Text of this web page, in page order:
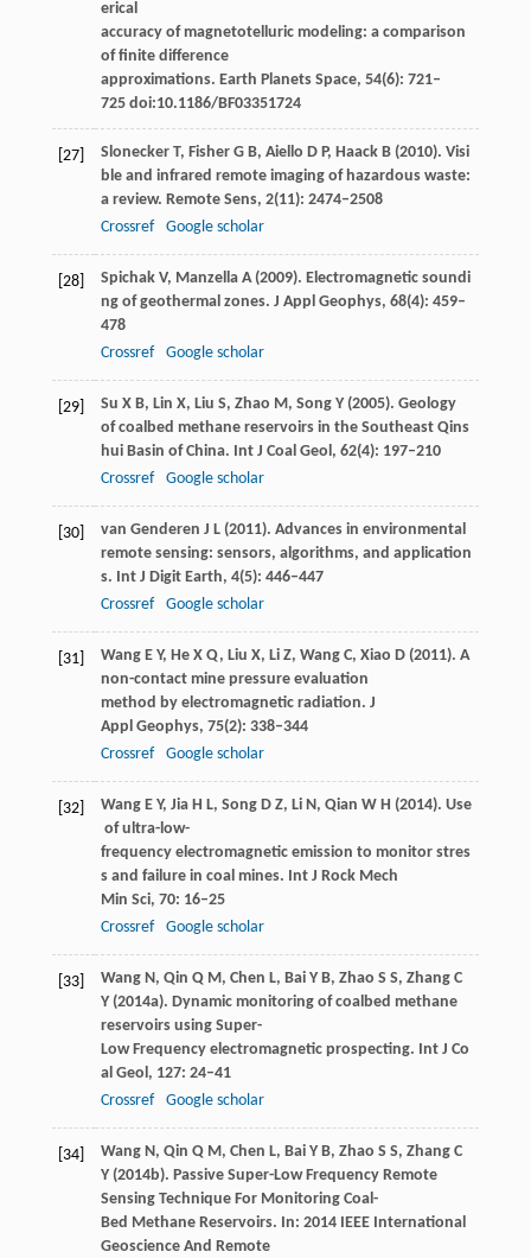
erical
accuracy of magnetotelluric modeling: a comparison
of finite difference
approximations. Earth Planets Space, 54(6): 721–
725 doi:10.1186/BF03351724
[27] SloneckerT, FisherG B, Aiello D P, HaackB(2010). Visi
ble and infrared remote imaging of hazardous waste:
a review. Remote Sens, 2(11): 2474–2508
Crossref
Google scholar
[28] SpichakV, ManzellaA(2009). Electromagnetic soundi
ng of geothermal zones. J Appl Geophys, 68(4): 459–
478
Crossref
Google scholar
[29] Su X B, Lin X, Liu S, Zhao M, SongY(2005). Geology
of coalbed methane reservoirs in the Southeast Qins
hui Basin of China. Int J Coal Geol, 62(4): 197–210
Crossref
Google scholar
[30] van Genderen J L(2011). Advances in environmental
remote sensing: sensors, algorithms, and application
s. Int J Digit Earth, 4(5): 446–447
Crossref
Google scholar
[31] WangE Y, HeX Q, Liu X, LiZ, WangC, Xiao D(2011). A
non-contact mine pressure evaluation
method by electromagnetic radiation. J
Appl Geophys, 75(2): 338–344
Crossref
Google scholar
[32] WangE Y, JiaH L, SongD Z, LiN, Qian W H (2014). Use
of ultra-low-
frequency electromagnetic emission to monitor stres
s and failure in coal mines. Int J Rock Mech
Min Sci, 70: 16–25
Crossref
Google scholar
[33] WangN, Qin Q M, Chen L, BaiY B, Zhao S S, ZhangC
Y(2014a). Dynamic monitoring of coalbed methane
reservoirs using Super-
Low Frequency electromagnetic prospecting. Int J Co
al Geol, 127: 24–41
Crossref
Google scholar
[34] WangN, Qin Q M, Chen L, BaiY B, Zhao S S, ZhangC
Y(2014b). Passive Super-Low Frequency Remote
Sensing Technique For Monitoring Coal-
Bed Methane Reservoirs. In: 2014 IEEE International
Geoscience And Remote